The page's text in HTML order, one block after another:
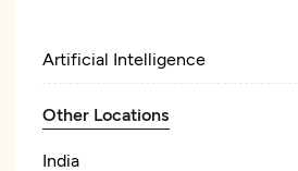
Artificial Intelligence
Other Locations
India